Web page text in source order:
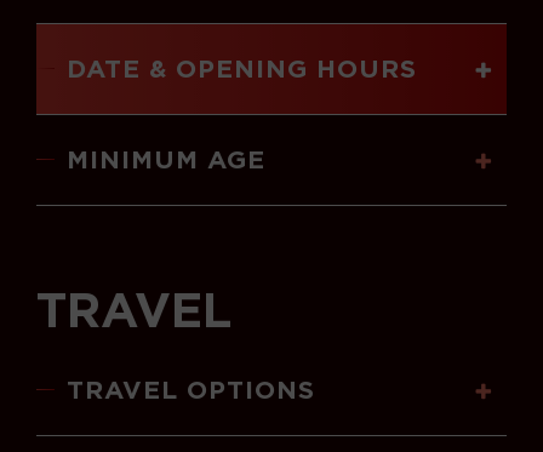
DATE & OPENING HOURS
MINIMUM AGE
TRAVEL
TRAVEL OPTIONS